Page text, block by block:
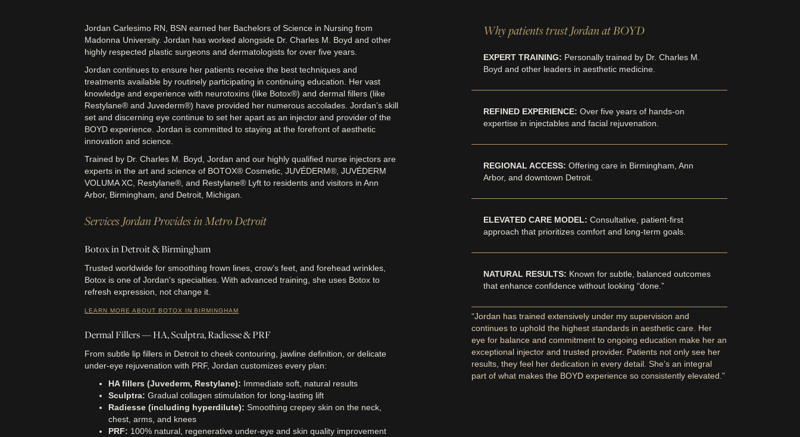
Jordan Carlesimo RN, BSN earned her Bachelors of Science in Nursing from
Madonna University. Jordan has worked alongside Dr. Charles M. Boyd and other
highly respected plastic surgeons and dermatologists for over five years.
Jordan continues to ensure her patients receive the best techniques and
treatments available by routinely participating in continuing education. Her vast
knowledge and experience with neurotoxins (like Botox®) and dermal fillers (like
Restylane® and Juvederm®) have provided her numerous accolades. Jordan’s skill
set and discerning eye continue to set her apart as an injector and provider of the
BOYD experience. Jordan is committed to staying at the forefront of aesthetic
innovation and science.
Trained by Dr. Charles M. Boyd, Jordan and our highly qualified nurse injectors are
experts in the art and science of BOTOX® Cosmetic, JUVÉDERM®, JUVÉDERM
VOLUMA XC, Restylane®, and Restylane® Lyft to residents and visitors in Ann
Arbor, Birmingham, and Detroit, Michigan.
Services Jordan Provides in Metro Detroit
Botox in Detroit & Birmingham
Trusted worldwide for smoothing frown lines, crow’s feet, and forehead wrinkles,
Botox is one of Jordan's specialties. With advanced training, she uses Botox to
refresh expression, not change it.
LEARN MORE ABOUT BOTOX IN BIRMINGHAM
Dermal Fillers — HA, Sculptra, Radiesse & PRF
From subtle lip fillers in Detroit to cheek contouring, jawline definition, or delicate
under-eye rejuvenation with PRF, Jordan customizes every plan:
HA fillers (Juvederm, Restylane): Immediate soft, natural results
Sculptra: Gradual collagen stimulation for long-lasting lift
Radiesse (including hyperdilute): Smoothing crepey skin on the neck,
chest, arms, and knees
PRF: 100% natural, regenerative under-eye and skin quality improvement
Why patients trust Jordan at BOYD
EXPERT TRAINING: Personally trained by Dr. Charles M.
Boyd and other leaders in aesthetic medicine.
REFINED EXPERIENCE: Over five years of hands-on
expertise in injectables and facial rejuvenation.
REGIONAL ACCESS: Offering care in Birmingham, Ann
Arbor, and downtown Detroit.
ELEVATED CARE MODEL: Consultative, patient-first
approach that prioritizes comfort and long-term goals.
NATURAL RESULTS: Known for subtle, balanced outcomes
that enhance confidence without looking “done.”
“Jordan has trained extensively under my supervision and
continues to uphold the highest standards in aesthetic care. Her
eye for balance and commitment to ongoing education make her an
exceptional injector and trusted provider. Patients not only see her
results, they feel her dedication in every detail. She’s an integral
part of what makes the BOYD experience so consistently elevated.”